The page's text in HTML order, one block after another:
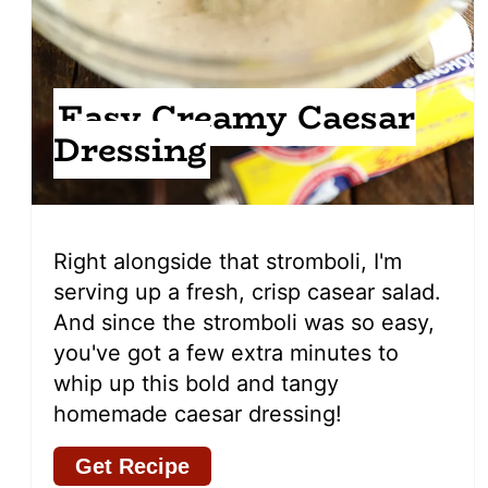
Easy Creamy Caesar
Dressing
Right alongside that stromboli, I'm
serving up a fresh, crisp casear salad.
And since the stromboli was so easy,
you've got a few extra minutes to
whip up this bold and tangy
homemade caesar dressing!
Get Recipe